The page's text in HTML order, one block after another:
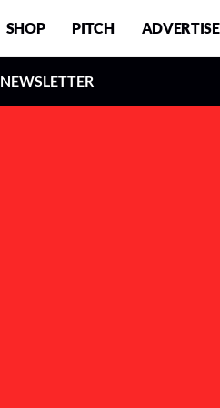
SHOP PITCH ADVERTISE
NEWSLETTER